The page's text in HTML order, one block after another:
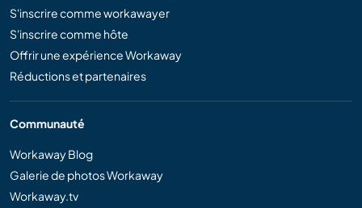
S'inscrire comme workawayer
S'inscrire comme hôte
Offrir une expérience Workaway
Réductions et partenaires
Communauté
Workaway Blog
Galerie de photos Workaway
Workaway.tv